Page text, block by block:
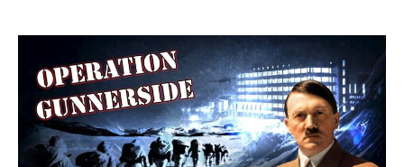
The
That